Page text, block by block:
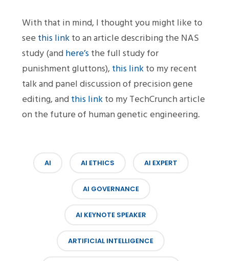
With that in mind, I thought you might like to
see this linkto an article describing the NAS
study (andhere’sthe full study for
punishment gluttons),this linkto my recent
talk and panel discussion of precision gene
editing, andthis linkto my TechCrunch article
on the future of human genetic engineering.
AI AI ETHICS AI EXPERT
AI GOVERNANCE
AI KEYNOTE SPEAKER
ARTIFICIAL INTELLIGENCE